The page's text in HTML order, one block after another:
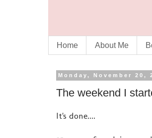
Home About Me
Monday, November 20,
The weekend I
It's done....